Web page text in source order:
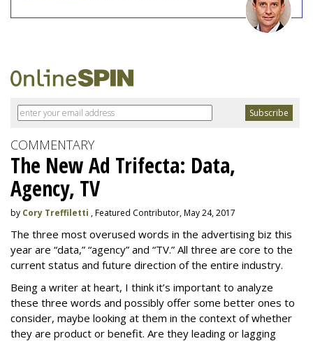
COMMENTARY
The New Ad Trifecta: Data,
Agency, TV
by Cory Treffiletti , Featured Contributor, May 24, 2017
The three most overused words in the advertising biz this
year are “data,” “agency” and “TV.” All three are core to the
current status and future direction of the entire industry.
Being a writer at heart, I think it’s important to analyze
these three words and possibly offer some better ones to
consider, maybe looking at them in the context of whether
they are product or benefit. Are they leading or lagging